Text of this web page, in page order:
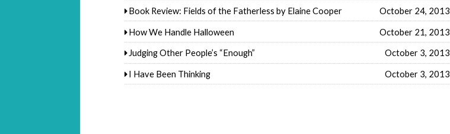
Book Review: Fields of the Fatherless by Elaine Cooper
October 24, 2013
How We Handle Halloween
October 21, 2013
Judging Other People’s “Enough”
October 3, 2013
I Have Been Thinking
October 3, 2013